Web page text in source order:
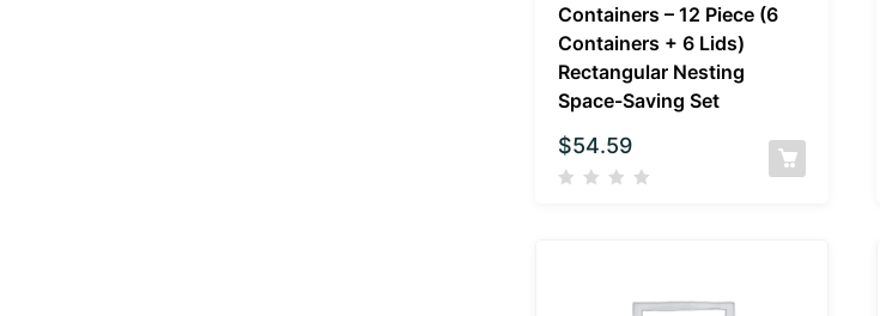
Containers – 12 Piece (6
Containers + 6 Lids)
Rectangular Nesting
Space-Saving Set
$54.59